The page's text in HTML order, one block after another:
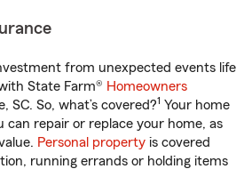
from unexpected events life
State Farm® Homeowners
SC. So, what’s covered?1 Your home
can repair or replace your home, as
Personal property is covered
running errands or holding items